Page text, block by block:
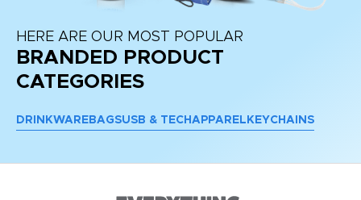
HERE ARE OUR MOST POPULAR
BRANDED PRODUCT
CATEGORIES
DRINKWARE BAGSUSB & TECH APPAREL KEYCHAINS